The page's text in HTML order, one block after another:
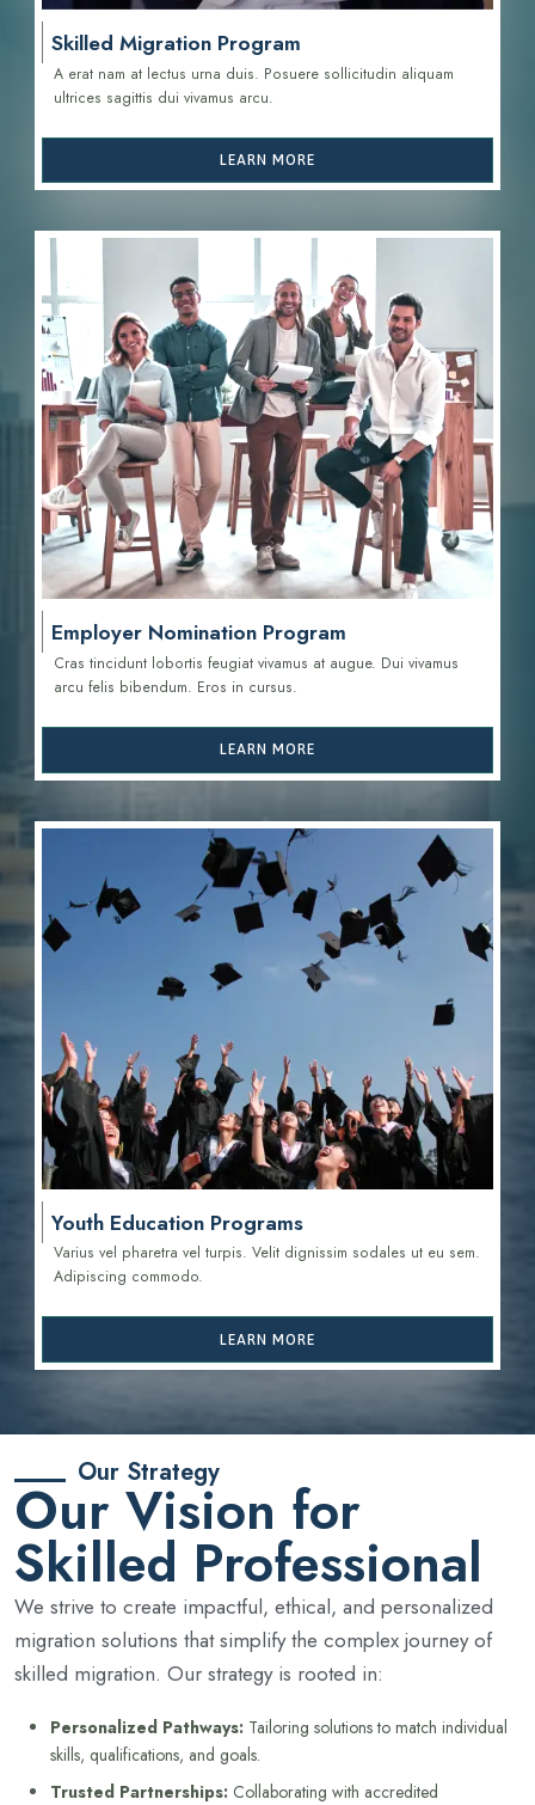
Skilled Migration Program
A erat nam at lectus urna duis. Posuere sollicitudin aliquam
ultrices sagittis dui vivamus arcu.
LEARN MORE
Employer Nomination Program
Cras tincidunt lobortis feugiat vivamus at augue. Dui vivamus
arcu felis bibendum. Eros in cursus.
LEARN MORE
Youth Education Programs
Varius vel pharetra vel turpis. Velit dignissim sodales ut eu sem.
Adipiscing commodo.
LEARN MORE
Our Strategy
Our Vision for
Skilled Professional
We strive to create impactful, ethical, and personalized
migration solutions that simplify the complex journey of
skilled migration. Our strategy is rooted in:
Personalized Pathways: Tailoring solutions to match individual
skills, qualifications, and goals.
Trusted Partnerships: Collaborating with accredited